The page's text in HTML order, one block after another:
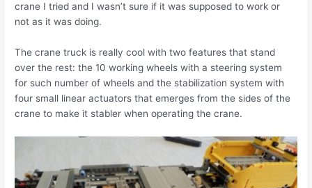
crane I tried and I wasn’t sure if it was supposed to work or
not as it was doing.
The crane truck is really cool with two features that stand
over the rest: the 10 working wheels with a steering system
for such number of wheels and the stabilization system with
four small linear actuators that emerges from the sides of the
crane to make it stabler when operating the crane.